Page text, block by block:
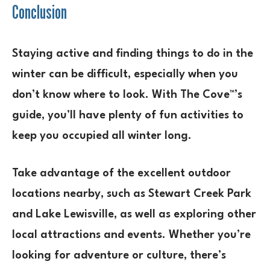
Conclusion
Staying active and finding things to do in the
winter can be difficult, especially when you
don’t know where to look. With The Cove™’s
guide, you’ll have plenty of fun activities to
keep you occupied all winter long.
Take advantage of the excellent outdoor
locations nearby, such as Stewart Creek Park
and Lake Lewisville, as well as exploring other
local attractions and events. Whether you’re
looking for adventure or culture, there’s